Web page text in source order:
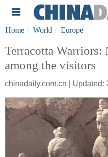
Home World Europe
Terracotta Warriors:
among the visitors
chinadaily.com.cn | Updated: